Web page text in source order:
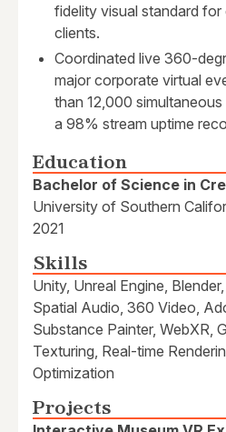
fidelity visual standard for
clients.
Coordinated live 360-
major corporate virtual
than 12,000
a 98% stream uptime
Education
Bachelor of Science in
University of Southern
2021
Skills
Unity, Unreal Engine,
Spatial Audio, 360 Video,
Substance Painter, WebXR,
Texturing, Real-time
Optimization
Projects